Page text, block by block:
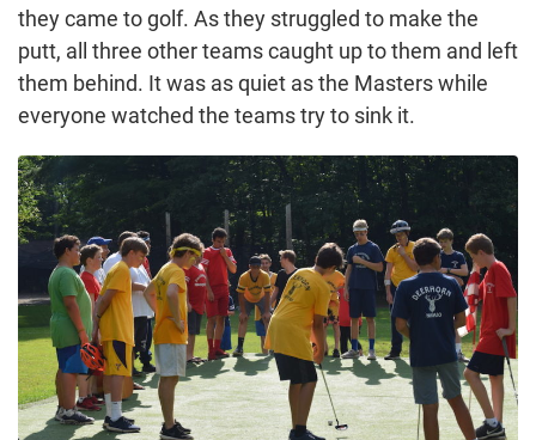
they came to golf. As they struggled to make the
putt, all three other teams caught up to them and left
them behind. It was as quiet as the Masters while
everyone watched the teams try to sink it.